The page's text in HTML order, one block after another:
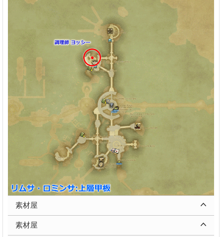
素材屋
素材屋